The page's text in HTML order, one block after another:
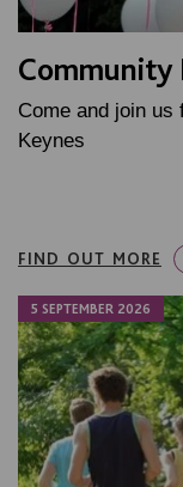
Community
Come and join
Keynes
FIND OUT MORE
5 SEPTEMBER 2026